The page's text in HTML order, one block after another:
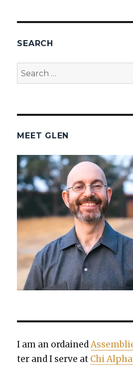
SEARCH
Search
for:
MEET GLEN
I am an ordained
ter and I serve at Chi